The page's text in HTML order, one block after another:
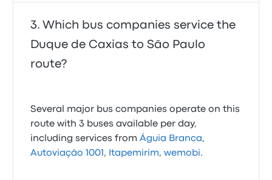
Which bus companies service the
Duque de Caxias to São Paulo
route?
Several major bus companies operate on this
route with 3 buses available per day,
including services fromÁguia Branca,
Autoviação 1001 , Itapemirim,wemobi.